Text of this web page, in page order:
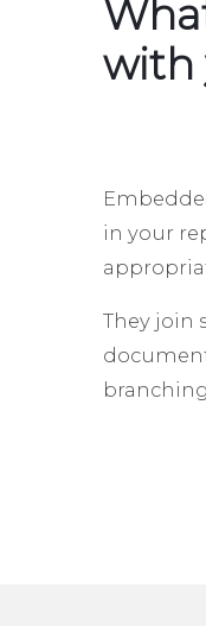
with
in your
They join